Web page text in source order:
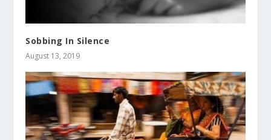
Sobbing In Silence
August 13, 2019